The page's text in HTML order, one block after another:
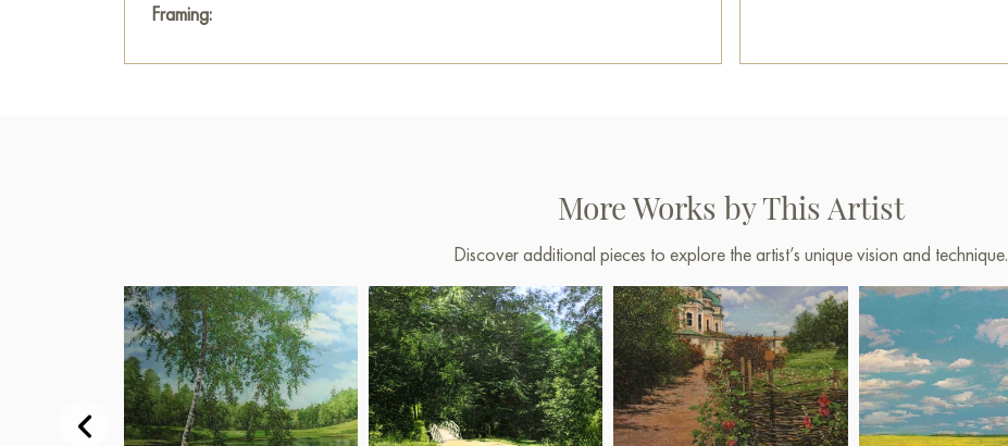
Framing:
More Works by This Artist
Discover additional pieces to explore the artist’s unique vision and technique.